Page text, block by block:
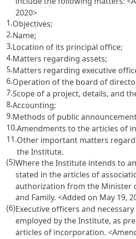
2020>
1.Objectives;
2.Name;
3.Location of its principal office;
4.Matters regarding assets;
5.Matters regarding executive
6.Operation of the board of
7.Scope of a project, details, and
8.Accounting;
9.Methods of public
10.Amendments to the articles of
11.Other important matters
the Institute.
(5)Where the Institute intends to
stated in the articles of
authorization from the Minister
and Family. <Added on May 19,
(6)Executive officers and
employed by the Institute, as
articles of incorporation.